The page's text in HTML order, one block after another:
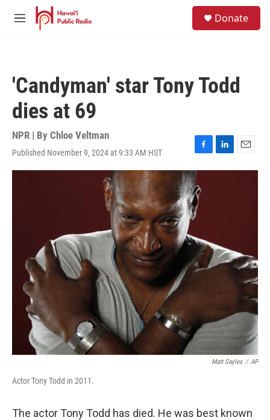
Skip to main content
M
Donate
'Candyman' star Tony Todd
dies at 69
NPR | By Chloe Veltman
Published November 9, 2024 at 9:33 AM HST
F
a
c
e
b
o
o
k
L
i
E
m
Matt Sayles / AP
Actor Tony Todd in 2011.
The actor Tony Todd has died. He was best known